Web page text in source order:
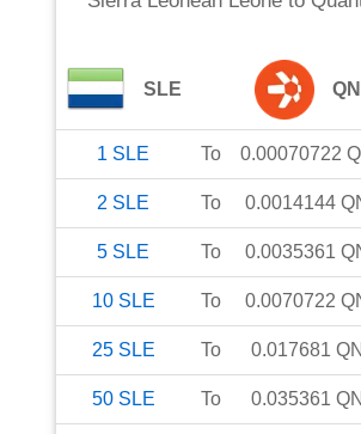
SLE
1 SLE To 0.00070722
2 SLE To 0.0014144
5 SLE To 0.0035361
10 SLE To 0.0070722
25 SLE To 0.017681
50 SLE To 0.035361